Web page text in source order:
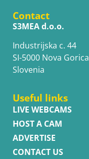
Contact
S3MEA d.o.o.
Industrijska c. 44
SI-5000 Nova Gorica
Slovenia
Useful links
LIVE WEBCAMS
HOST A CAM
ADVERTISE
CONTACT US